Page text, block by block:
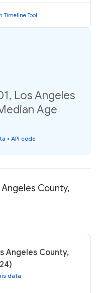
Timeline Tool
Los Angeles
Age
• API code
County,
Angeles County,
data